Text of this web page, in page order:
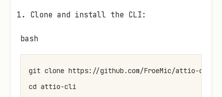
Clone and install the CLI:
bash
git clone https://github.com/FroeMic/attio-cli
cd attio-cli